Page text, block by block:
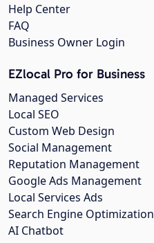
Help Center
FAQ
Business Owner Login
EZlocal Pro for Business
Managed Services
Local SEO
Custom Web Design
Social Management
Reputation Management
Google Ads Management
Local Services Ads
Search Engine Optimization
AI Chatbot